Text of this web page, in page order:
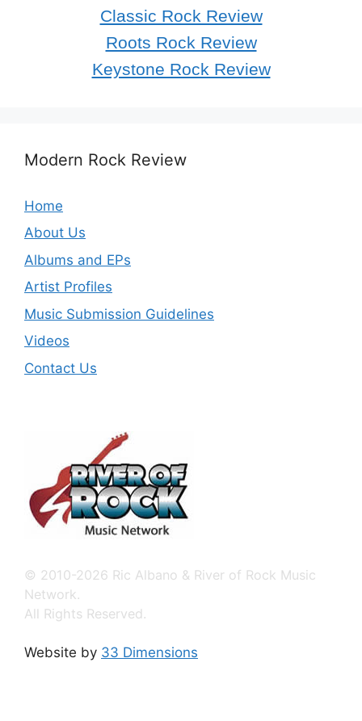
Classic Rock Review
Roots Rock Review
Keystone Rock Review
Modern Rock Review
Home
About Us
Albums and EPs
Artist Profiles
Music Submission Guidelines
Videos
Contact Us
© 2010-2026 Ric Albano & River of Rock Music
Network.
All Rights Reserved.
Website by 33 Dimensions